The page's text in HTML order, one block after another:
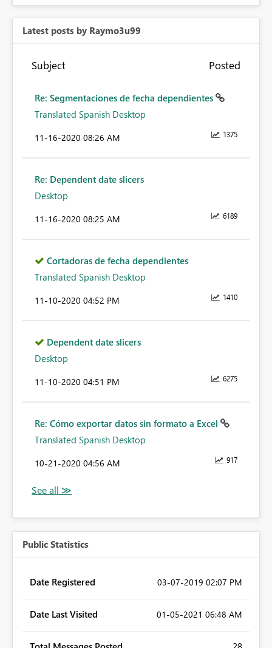
Latest posts by Raymo3u99
Subject Posted
Re: Segmentaciones de fecha dependientes
Translated Spanish Desktop
1375
‎11-16-2020 08:26 AM
Re: Dependent date slicers
Desktop
6189
‎11-16-2020 08:25 AM
Cortadoras de fecha dependientes
Translated Spanish Desktop
1410
‎11-10-2020 04:52 PM
Dependent date slicers
Desktop
6275
‎11-10-2020 04:51 PM
Re: Cómo exportar datos sin formato a Excel
Translated Spanish Desktop
917
‎10-21-2020 04:56 AM
Public Statistics
Date Registered ‎03-07-2019 02:07 PM
Date Last Visited ‎01-05-2021 06:48 AM